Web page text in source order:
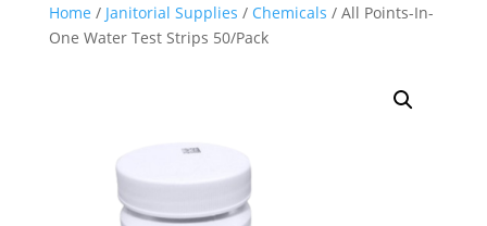
Home / Janitorial Supplies / Chemicals / All Points-In-
One Water Test Strips 50/Pack